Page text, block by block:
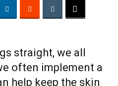
straight, we all
often implement a
help keep the skin